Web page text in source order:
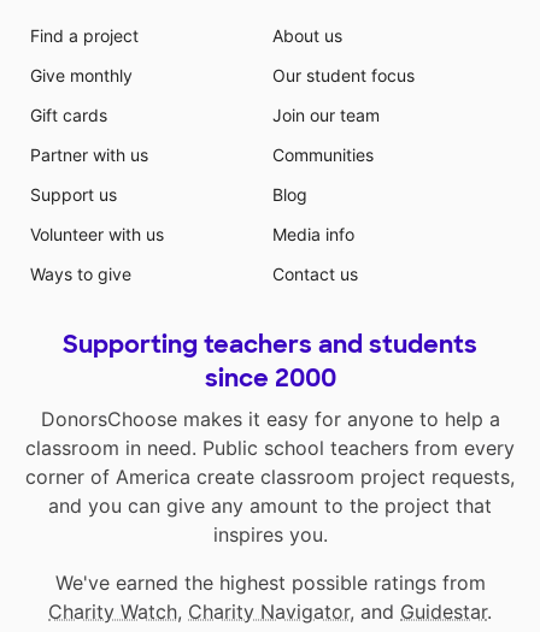
Find a project
Give monthly
Gift cards
Partner with us
Support us
Volunteer with us
Ways to give
About us
Our student focus
Join our team
Communities
Blog
Media info
Contact us
Supporting teachers and students
since 2000
DonorsChoose makes it easy for anyone to help a
classroom in need. Public school teachers from every
corner of America create classroom project requests,
and you can give any amount to the project that
inspires you.
We've earned the highest possible ratings from
Charity Watch, Charity Navigator, and Guidestar.